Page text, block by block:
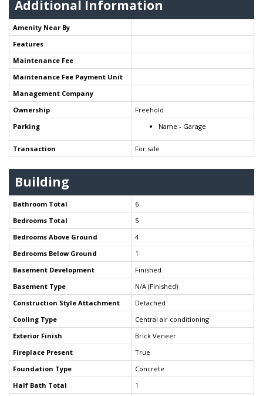
Additional Information
Amenity Near By
Features
Maintenance Fee
Maintenance Fee Payment Unit
Management Company
Ownership
Freehold
Parking
Name - Garage
Transaction For sale
Building
Bathroom Total
6
Bedrooms Total
5
Bedrooms Above Ground
4
Bedrooms Below Ground
1
Basement Development
Finished
Basement Type
N/A (Finished)
Construction Style Attachment
Detached
Cooling Type
Central air conditioning
Exterior Finish
Brick Veneer
Fireplace Present
True
Foundation Type
Concrete
Half Bath Total
1